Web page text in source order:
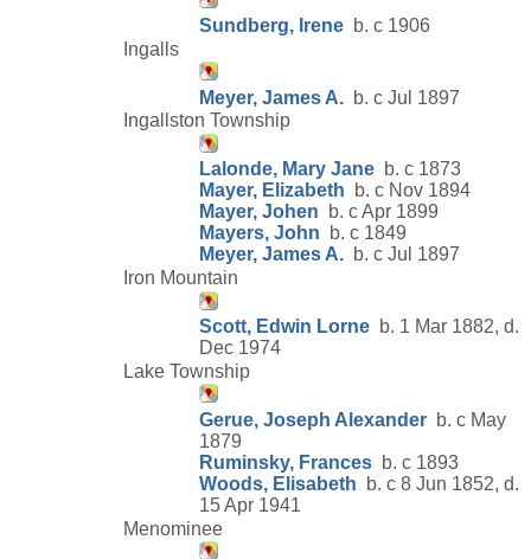
Sundberg, Irene b. c 1906
Ingalls
Meyer, James A. b. c Jul 1897
Ingallston Township
Lalonde, Mary Jane b. c 1873
Mayer, Elizabeth b. c Nov 1894
Mayer, Johen b. c Apr 1899
Mayers, John b. c 1849
Meyer, James A. b. c Jul 1897
Iron Mountain
Scott, Edwin Lorne b. 1 Mar 1882, d.
Dec 1974
Lake Township
Gerue, Joseph Alexander b. c May
1879
Ruminsky, Frances b. c 1893
Woods, Elisabeth b. c 8 Jun 1852, d.
15 Apr 1941
Menominee